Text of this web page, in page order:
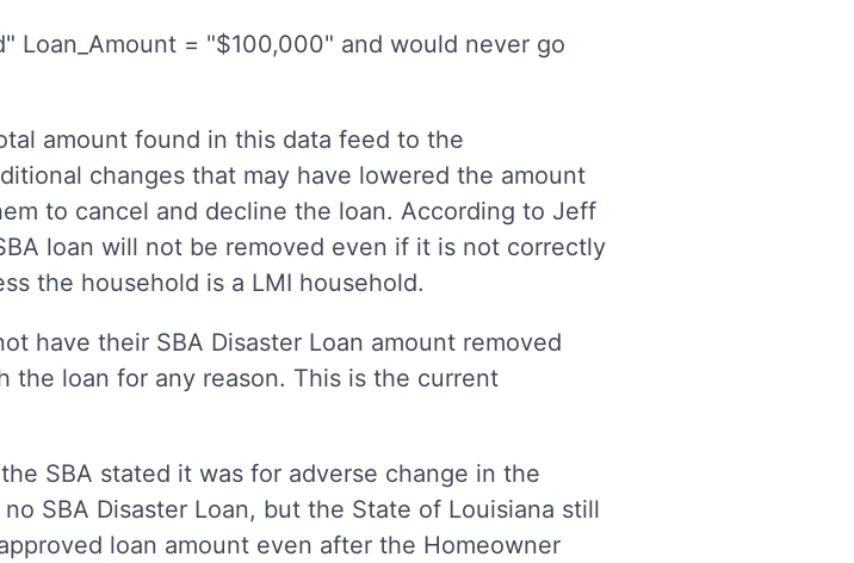
Loan_Amount = "$100,000" and would never go
amount found in this data feed to the
changes that may have lowered the amount
to cancel and decline the loan. According to Jeff
loan will not be removed even if it is not correctly
the household is a LMI household.
have their SBA Disaster Loan amount removed
loan for any reason. This is the current
SBA stated it was for adverse change in the
SBA Disaster Loan, but the State of Louisiana still
loan amount even after the Homeowner